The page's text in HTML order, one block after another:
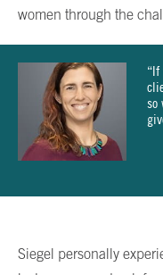
women through the
“If
so
Siegel personally